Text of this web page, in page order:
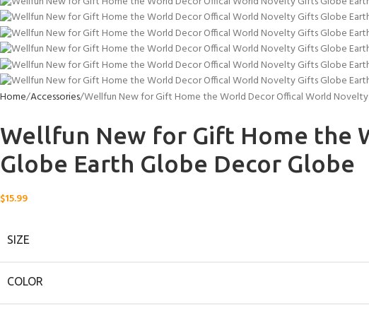
Home Accessories Wellfun New for Gift Home the World Decor Offical World
Wellfun New for Gift Home the
Globe Earth Globe Decor Globe
$15.99
SIZE
COLOR